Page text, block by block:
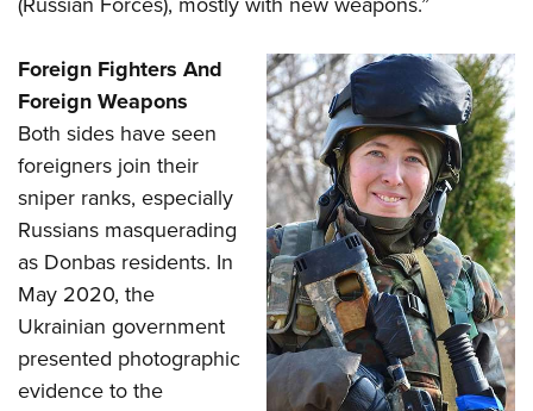
Foreign Fighters And
Foreign Weapons
Both sides have seen
foreigners join their
sniper ranks, especially
Russians masquerading
as Donbas residents. In
May 2020, the
Ukrainian government
presented photographic
evidence to the